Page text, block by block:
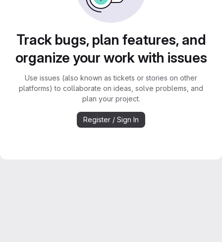
Track bugs, plan features, and
organize your work with issues
Use issues (also known as tickets or stories on other
platforms) to collaborate on ideas, solve problems, and
plan your project.
Register / Sign In